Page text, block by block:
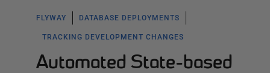
FLYWAY DATABASE DEPLOYMENTS
TRACKING DEVELOPMENT CHANGES
Automated State-based